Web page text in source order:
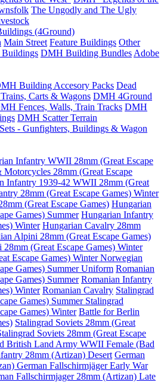
The Ungodly and The Ugly
(4Ground)
Main Street Feature Buildings Other
Buildings DMH Building Bundles Adobe
Building Accesory Packs Dead
Carts & Wagons DMH 4Ground
Fences, Walls, Train Tracks DMH
DMH Scatter Terrain
- Gunfighters, Buildings & Wagon
Infantry WWII 28mm (Great Escape
28mm (Great Escape
Infantry 1939-42 WWII 28mm (Great
28mm (Great Escape Games) Winter
(Great Escape Games) Hungarian
Games) Summer Hungarian Infantry
Winter Hungarian Cavalry 28mm
Alpini 28mm (Great Escape Games)
(Great Escape Games) Winter
Escape Games) WinterNorwegian
Games) Summer Uniform Romanian
Games) Summer Romanian Infantry
Winter Romanian Cavalry Stalingrad
Games) Summer Stalingrad
Games) Winter Battle for Berlin
Stalingrad Soviets 28mm (Great
Soviets 28mm (Great Escape
British Land Army WWII Female (Bad
28mm (Artizan) Desert German
German Fallschirmjäger Early War
Fallschirmjager 28mm (Artizan) Late